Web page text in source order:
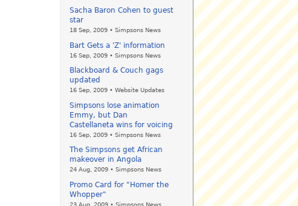
Sacha Baron Cohen to guest
star
18 Sep, 2009 • Simpsons News
Bart Gets a 'Z' information
16 Sep, 2009 • Simpsons News
Blackboard & Couch gags
updated
16 Sep, 2009 • Website Updates
Simpsons lose animation
Emmy, but Dan
Castellaneta wins for voicing
16 Sep, 2009 • Simpsons News
The Simpsons get African
makeover in Angola
24 Aug, 2009 • Simpsons News
Promo Card for "Homer the
Whopper"
23 Aug, 2009 • Simpsons News